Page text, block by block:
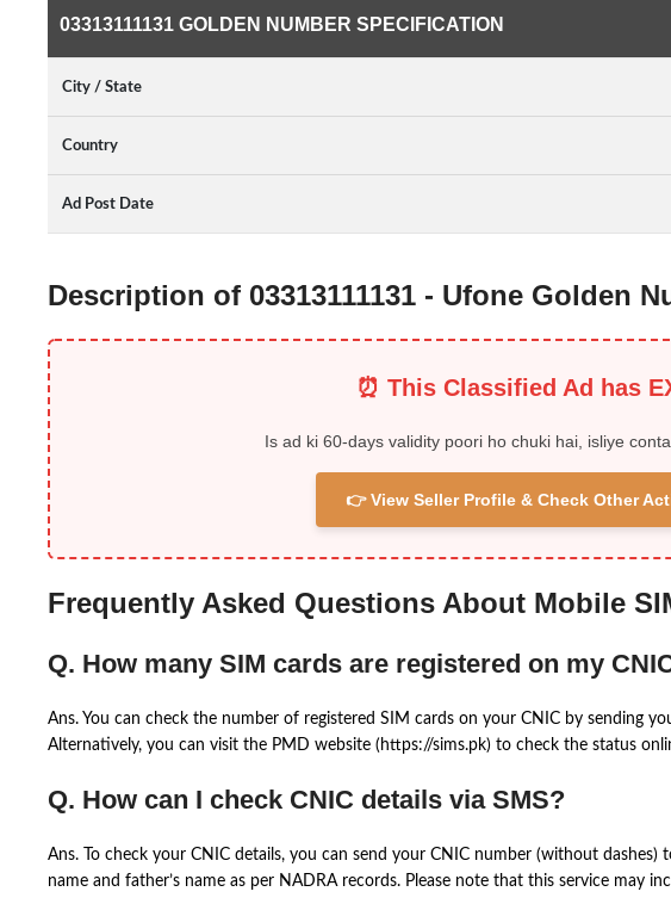
03313111131 GOLDEN NUMBER SPECIFICATION
City / State
Country
Ad Post Date
Description of 03313111131 - Ufone Golden
⏰ This Classified Ad has
Is ad ki 60-days validity poori ho chuki hai, isliye
👉 View Seller Profile & Check Other
Frequently Asked Questions About Mobile
Q. How many SIM cards are registered on my
Ans. You can check the number of registered SIM cards on your CNIC by sending
Alternatively, you can visit the PMD website (https://sims.pk) to check the status
Q. How can I check CNIC details via SMS?
Ans. To check your CNIC details, you can send your CNIC number (without dashes)
name and father’s name as per NADRA records. Please note that this service may